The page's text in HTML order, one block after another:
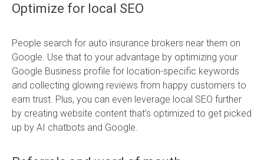
Optimize for local SEO
People search for auto insurance brokers near them on
Google. Use that to your advantage by optimizing your
Google Business profile for location-specific keywords
and collecting glowing reviews from happy customers to
earn trust. Plus, you can even leverage local SEO further
by creating website content that’s optimized to get picked
up by AI chatbots and Google.